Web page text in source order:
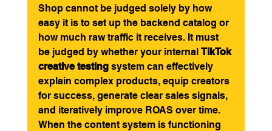
Shop cannot be judged solely by how
easy it is to set up the backend catalog or
how much raw traffic it receives. It must
be judged by whether your internal TikTok
creative testing system can effectively
explain complex products, equip creators
for success, generate clear sales signals,
and iteratively improve ROAS over time.
When the content system is functioning